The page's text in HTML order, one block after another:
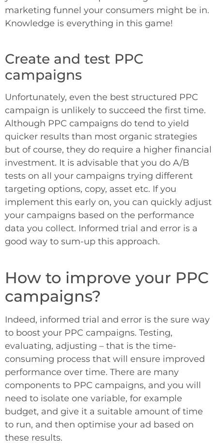
marketing funnel your consumers might be in.
Knowledge is everything in this game!
Create and test PPC
campaigns
Unfortunately, even the best structured PPC
campaign is unlikely to succeed the first time.
Although PPC campaigns do tend to yield
quicker results than most organic strategies
but of course, they do require a higher financial
investment. It is advisable that you do A/B
tests on all your campaigns trying different
targeting options, copy, asset etc. If you
implement this early on, you can quickly adjust
your campaigns based on the performance
data you collect. Informed trial and error is a
good way to sum-up this approach.
How to improve your PPC
campaigns?
Indeed, informed trial and error is the sure way
to boost your PPC campaigns. Testing,
evaluating, adjusting – that is the time-
consuming process that will ensure improved
performance over time. There are many
components to PPC campaigns, and you will
need to isolate one variable, for example
budget, and give it a suitable amount of time
to run, and then optimise your ad based on
these results.